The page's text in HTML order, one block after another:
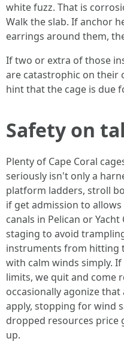
white fuzz. That is
Walk the slab. If anchor
earrings around them,
If two or extra of those
are catastrophic on their
hint that the cage is due
Safety on
Plenty of Cape Coral
seriously isn't only a
platform ladders, stroll
if get admission to
canals in Pelican or
staging to avoid
instruments from hitting
with calm winds simply.
limits, we quit and come
occasionally agonize
apply, stopping for wind
dropped resources price
up.